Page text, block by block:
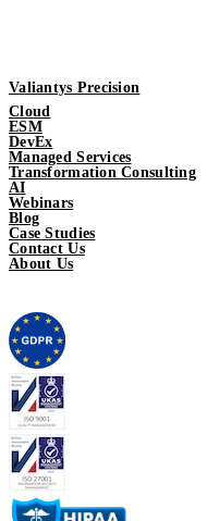
Valiantys Precision
Cloud
ESM
DevEx
Managed Services
Transformation Consulting
AI
Webinars
Blog
Case Studies
Contact Us
About Us